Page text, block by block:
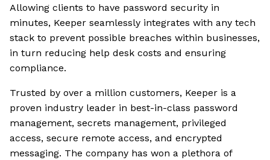
Allowing clients to have password security in
minutes, Keeper seamlessly integrates with any tech
stack to prevent possible breaches within businesses,
in turn reducing help desk costs and ensuring
compliance.
Trusted by over a million customers, Keeper is a
proven industry leader in best-in-class password
management, secrets management, privileged
access, secure remote access, and encrypted
messaging. The company has won a plethora of